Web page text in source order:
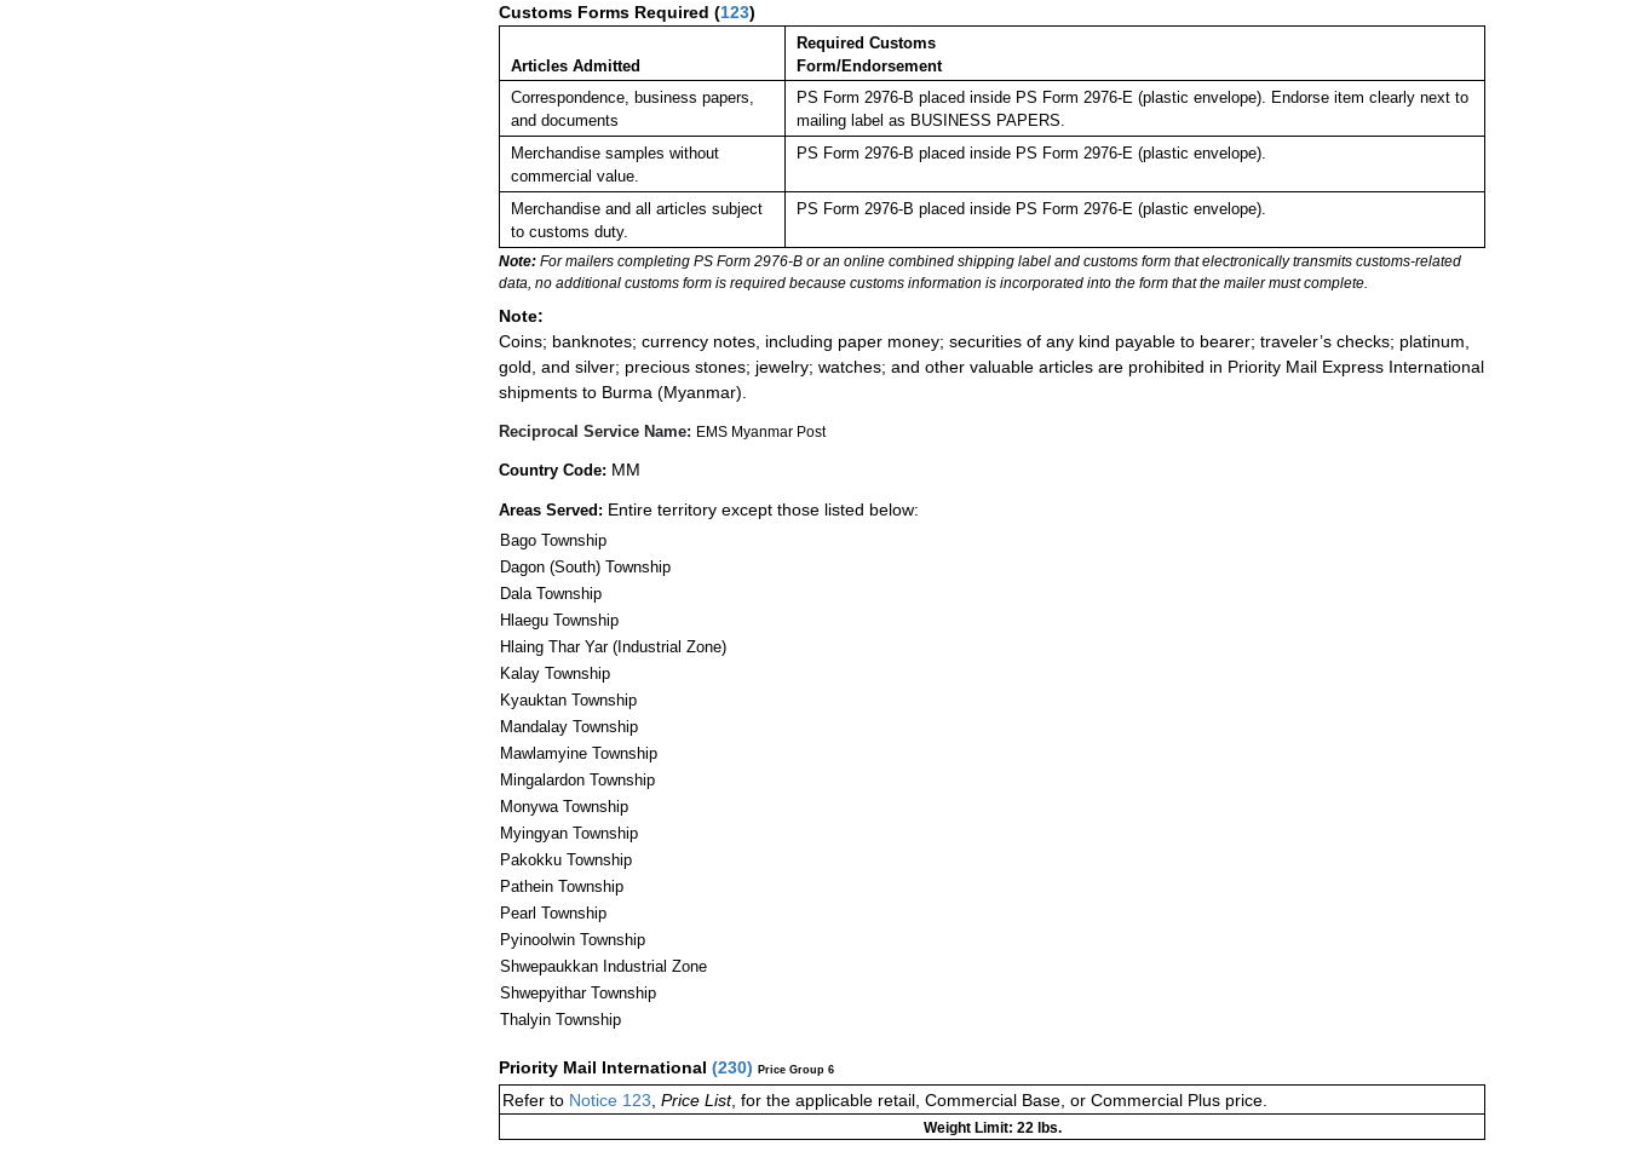
Customs Forms Required (123)
Articles Admitted
Required Customs
Form/Endorsement
Correspondence, business papers,
and documents
PS Form 2976-B placed inside PS Form 2976-E (plastic envelope). Endorse item clearly next to
mailing label as BUSINESS PAPERS.
Merchandise samples without
commercial value.
PS Form 2976-B placed inside PS Form 2976-E (plastic envelope).
Merchandise and all articles subject
to customs duty.
PS Form 2976-B placed inside PS Form 2976-E (plastic envelope).
Note: For mailers completing PS Form 2976-B or an online combined shipping label and customs form that electronically transmits customs-related
data, no additional customs form is required because customs information is incorporated into the form that the mailer must complete.
Note:
Coins; banknotes; currency notes, including paper money; securities of any kind payable to bearer; traveler’s checks; platinum,
gold, and silver; precious stones; jewelry; watches; and other valuable articles are prohibited in Priority Mail Express International
shipments to Burma (Myanmar).
Reciprocal Service Name: EMS Myanmar Post
Country Code: MM
Areas Served: Entire territory except those listed below:
Bago Township
Dagon (South) Township
Dala Township
Hlaegu Township
Hlaing Thar Yar (Industrial Zone)
Kalay Township
Kyauktan Township
Mandalay Township
Mawlamyine Township
Mingalardon Township
Monywa Township
Myingyan Township
Pakokku Township
Pathein Township
Pearl Township
Pyinoolwin Township
Shwepaukkan Industrial Zone
Shwepyithar Township
Thalyin Township
Priority Mail International (230) Price Group 6
Refer to Notice 123, Price List, for the applicable retail, Commercial Base, or Commercial Plus price.
Weight Limit: 22 lbs.